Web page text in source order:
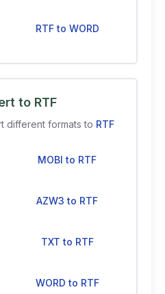
RTF to WORD
to RTF
different formats to RTF
MOBI to RTF
AZW3 to RTF
TXT to RTF
WORD to RTF